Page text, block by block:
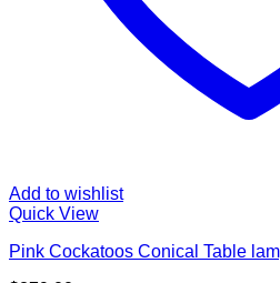
Add to wishlist
Quick View
Pink Cockatoos Conical Table